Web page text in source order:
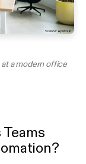
a modern office
Teams